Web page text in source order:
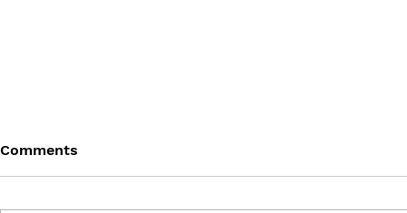
Comments